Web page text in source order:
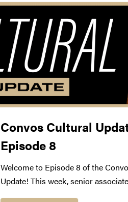
Convos Cultural
Episode 8
Welcome to Episode 8 of the
Update! This week, senior